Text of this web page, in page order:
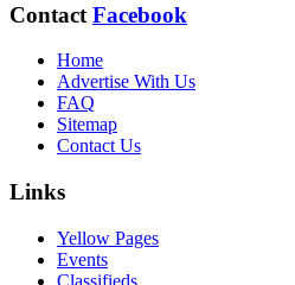
Contact Facebook
Home
Advertise With Us
FAQ
Sitemap
Contact Us
Links
Yellow Pages
Events
Classifieds